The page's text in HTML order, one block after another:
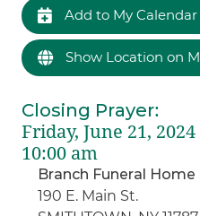
Add to My Calendar
Show Location on
Closing Prayer:
Friday, June 21, 2024
10:00 am
Branch Funeral
190 E. Main St.